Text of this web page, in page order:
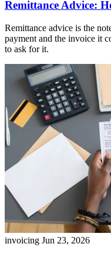
Remittance Advice:
Remittance advice is the
payment and the invoice it
to ask for it.
invoicing Jun 23, 2026